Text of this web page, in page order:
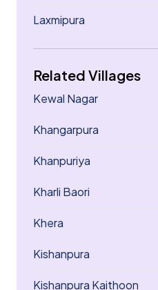
Laxmipura
Related Villages
Kewal Nagar
Khangarpura
Khanpuriya
Kharli Baori
Khera
Kishanpura
Kishanpura Kaithoon